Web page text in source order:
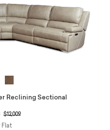
Reclining Sectional
Price reduced from
$12,009to
Flat